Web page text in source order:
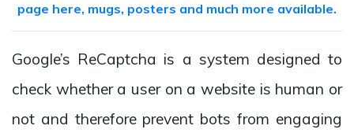
page here, mugs, posters and much more available.
Google’s ReCaptcha is a system designed to
check whether a user on a website is human or
not and therefore prevent bots from engaging